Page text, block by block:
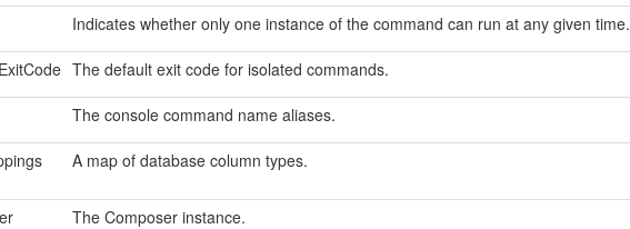
Indicates whether only one instance of the command can run at any given time.
The default exit code for isolated commands.
The console command name aliases.
A map of database column types.
The Composer instance.